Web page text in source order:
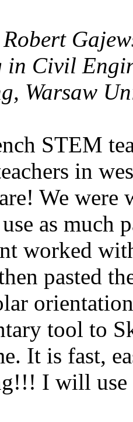
in Civil
Warsaw
STEM
in
We were
as much
worked
pasted
tool to
It is fast,
I will use